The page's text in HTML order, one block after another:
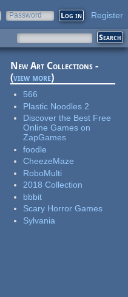
Password Register
New Art Collections -
(view more)
566
Plastic Noodles 2
Discover the Best Free
Online Games on
ZapGames
foodle
CheezeMaze
RoboMulti
2018 Collection
bbbit
Scary Horror Games
Sylvania